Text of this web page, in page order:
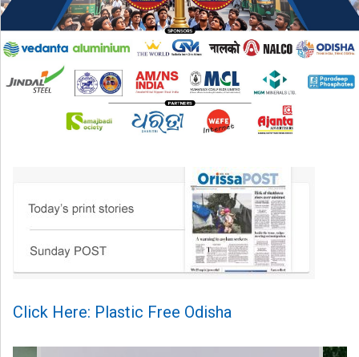
Click Here: Plastic Free Odisha